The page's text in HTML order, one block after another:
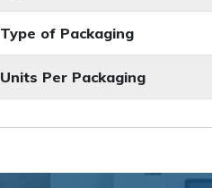
Type of Packaging
Units Per Packaging